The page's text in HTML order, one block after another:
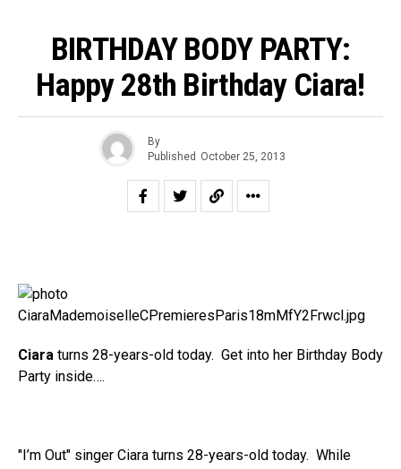
BIRTHDAY BODY PARTY:
Happy 28th Birthday Ciara!
By
Published October 25, 2013
Ciara turns 28-years-old today. Get into her Birthday Body
Party inside….
"I’m Out" singer Ciara turns 28-years-old today. While